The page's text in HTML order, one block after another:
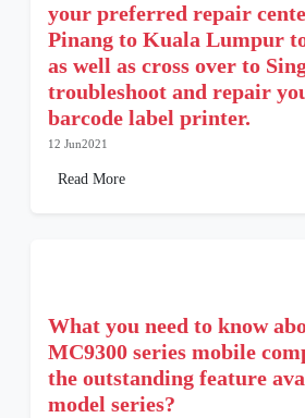
your preferred repair
Pinang to Kuala Lumpur
as well as cross over to
troubleshoot and repair
barcode label printer.
12 Jun2021
Read More
What you need to know
MC9300 series mobile
the outstanding feature
model series?